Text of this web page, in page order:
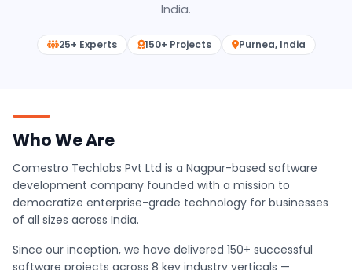
India.
25+ Experts 150+ Projects Purnea, India
Who We Are
Comestro Techlabs Pvt Ltd is a Nagpur-based software
development company founded with a mission to
democratize enterprise-grade technology for businesses
of all sizes across India.
Since our inception, we have delivered 150+ successful
software projects across 8 key industry verticals —